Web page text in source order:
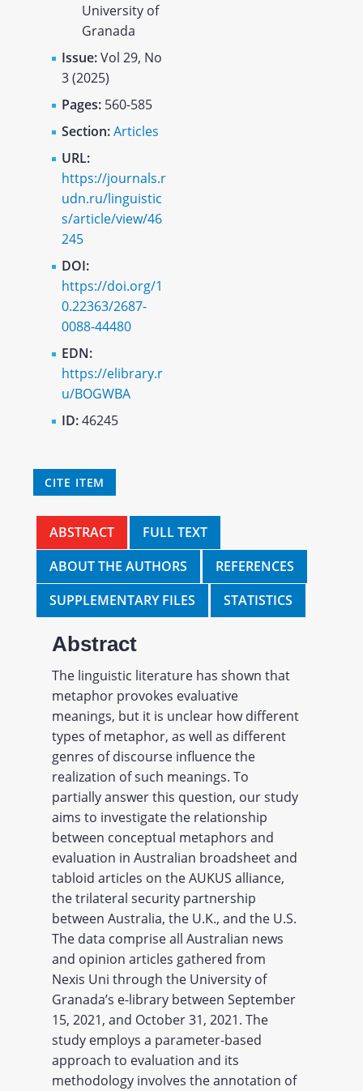
University of
Granada
Issue:Vol 29, No
3 (2025)
Pages: 560-585
Section:Articles
URL:
https://journals.r
udn.ru/linguistic
s/article/view/46
245
DOI:
https://doi.org/1
0.22363/2687-
0088-44480
EDN:
https://elibrary.r
u/BOGWBA
ID:46245
CITE ITEM
ABSTRACT
FULL TEXT
ABOUT THE AUTHORS
REFERENCES
SUPPLEMENTARY FILES
STATISTICS
Abstract
The linguistic literature has shown that
metaphor provokes evaluative
meanings, but it is unclear how different
types of metaphor, as well as different
genres of discourse influence the
realization of such meanings. To
partially answer this question, our study
aims to investigate the relationship
between conceptual metaphors and
evaluation in Australian broadsheet and
tabloid articles on the AUKUS alliance,
the trilateral security partnership
between Australia, the U.K., and the U.S.
The data comprise all Australian news
and opinion articles gathered from
Nexis Uni through the University of
Granada’s e-library between September
15, 2021, and October 31, 2021. The
study employs a parameter-based
approach to evaluation and its
methodology involves the annotation of